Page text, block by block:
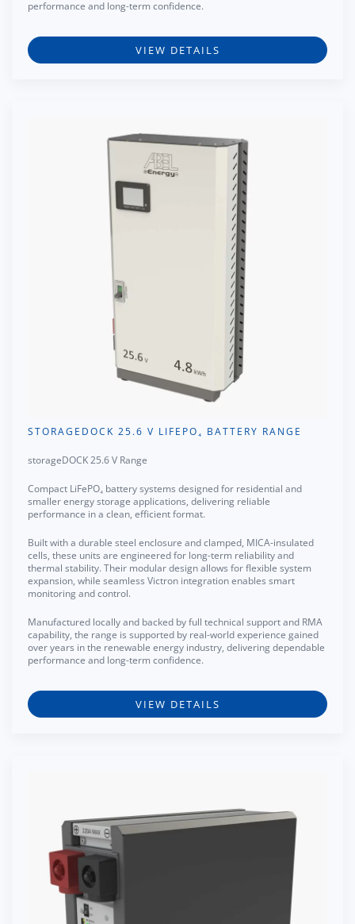
performance and long-term confidence.
VIEW DETAILS
STORAGEDOCK 25.6 V LIFEPO₄ BATTERY RANGE
storageDOCK 25.6 V Range
Compact LiFePO₄ battery systems designed for residential and
smaller energy storage applications, delivering reliable
performance in a clean, efficient format.
Built with a durable steel enclosure and clamped, MICA-insulated
cells, these units are engineered for long-term reliability and
thermal stability. Their modular design allows for flexible system
expansion, while seamless Victron integration enables smart
monitoring and control.
Manufactured locally and backed by full technical support and RMA
capability, the range is supported by real-world experience gained
over years in the renewable energy industry, delivering dependable
performance and long-term confidence.
VIEW DETAILS